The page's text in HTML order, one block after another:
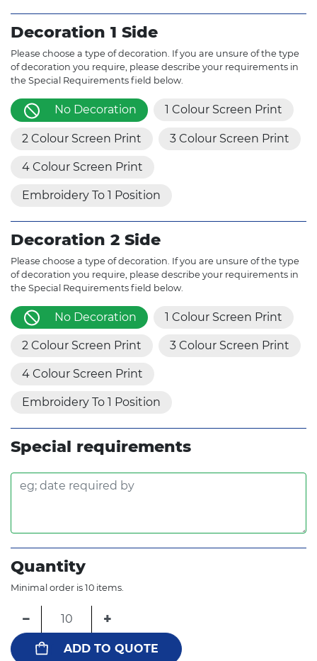
Decoration 1 Side
Please choose a type of decoration. If you are unsure of the type
of decoration you require, please describe your requirements in
the Special Requirements field below.
No Decoration 1 Colour Screen Print
2 Colour Screen Print 3 Colour Screen Print
4 Colour Screen Print
Embroidery To 1 Position
Decoration 2 Side
Please choose a type of decoration. If you are unsure of the type
of decoration you require, please describe your requirements in
the Special Requirements field below.
No Decoration 1 Colour Screen Print
2 Colour Screen Print 3 Colour Screen Print
4 Colour Screen Print
Embroidery To 1 Position
Special requirements
Quantity
Minimal order is 10 items.
− +
ADD TO QUOTE